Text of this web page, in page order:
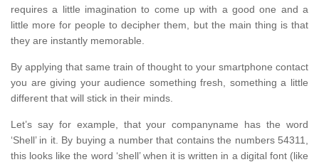
requires a little imagination to come up with a good one and a
little more for people to decipher them, but the main thing is that
they are instantly memorable.
By applying that same train of thought to your smartphone contact
you are giving your audience something fresh, something a little
different that will stick in their minds.
Let’s say for example, that your companyname has the word
‘Shell’ in it. By buying a number that contains the numbers 54311,
this looks like the word ‘shell’ when it is written in a digital font (like